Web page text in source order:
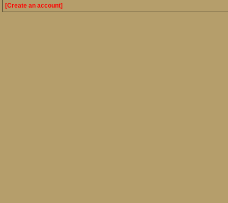
[Create an account]